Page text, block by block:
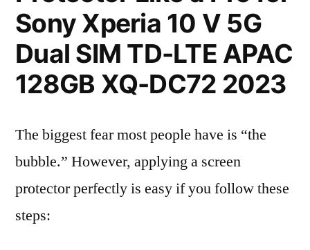
Sony Xperia 10 V 5G
Dual SIM TD-LTE APAC
128GB XQ-DC72 2023
The biggest fear most people have is “the
bubble.” However, applying a screen
protector perfectly is easy if you follow these
steps: